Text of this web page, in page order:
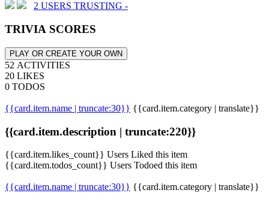
2 USERS TRUSTING -
TRIVIA SCORES
PLAY OR CREATE YOUR OWN
52 ACTIVITIES
20 LIKES
0 TODOS
{{card.item.name | truncate:30}} {{card.item.category | translate}}
{{card.item.description | truncate:220}}
{{card.item.likes_count}} Users Liked this item
{{card.item.todos_count}} Users Todoed this item
{{card.item.name | truncate:30}} {{card.item.category | translate}}